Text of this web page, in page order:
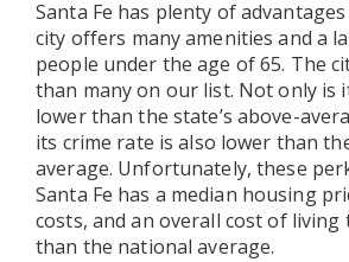
Santa Fe has plenty of
city offers many amenities and a
people under the age of 65. The
than many on our list. Not only is
lower than the state’s above-
its crime rate is also lower than
average. Unfortunately, these
Santa Fe has a median housing
costs, and an overall cost of
than the national average.